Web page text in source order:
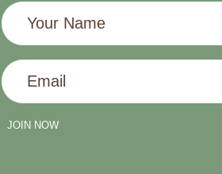
Your
Name
Email
JOIN NOW